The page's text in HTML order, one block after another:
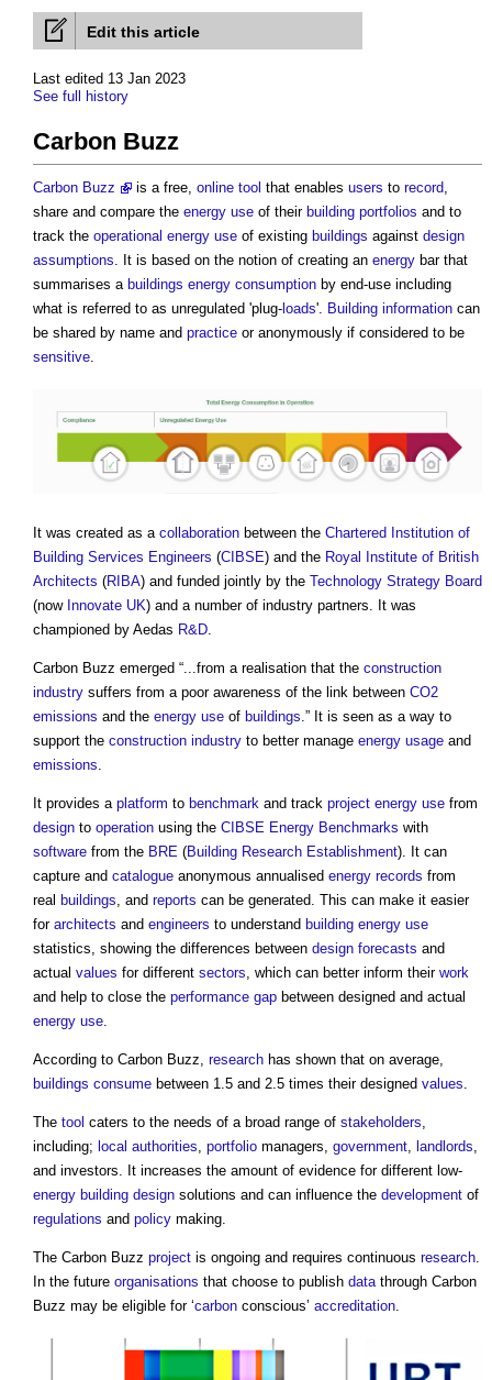
Edit this article
Last edited 13 Jan 2023
See full history
Carbon Buzz
Carbon Buzz is a free, online tool that enables users to record,
share and compare the energy use of their building portfolios and to
track the operational energy use of existing buildings against design
assumptions. It is based on the notion of creating an energy bar that
summarises a buildings energy consumption by end-use including
what is referred to as unregulated 'plug- loads'. Building information can
be shared by name and practice or anonymously if considered to be
sensitive.
It was created as a collaboration between the Chartered Institution of
Building Services Engineers (CIBSE) and the Royal Institute of British
Architects (RIBA) and funded jointly by the Technology Strategy Board
(now Innovate UK) and a number of industry partners. It was
championed by Aedas R&D.
Carbon Buzz emerged “...from a realisation that the construction
industry suffers from a poor awareness of the link between CO2
emissions and the energy use of buildings.” It is seen as a way to
support the construction industry to better manage energy usage and
emissions.
It provides a platform to benchmark and track project energy use from
design to operation using the CIBSE Energy Benchmarks with
software from the BRE (Building Research Establishment). It can
capture and catalogue anonymous annualised energy records from
real buildings, and reports can be generated. This can make it easier
for architects and engineers to understand building energy use
statistics, showing the differences between design forecasts and
actual values for different sectors, which can better inform their work
and help to close the performance gap between designed and actual
energy use.
According to Carbon Buzz, research has shown that on average,
buildings consume between 1.5 and 2.5 times their designed values.
The tool caters to the needs of a broad range of stakeholders,
including; local authorities, portfolio managers, government, landlords,
and investors. It increases the amount of evidence for different low-
energy building design solutions and can influence the development of
regulations and policy making.
The Carbon Buzz project is ongoing and requires continuous research.
In the future organisations that choose to publish datathrough Carbon
Buzz may be eligible for ‘carbon conscious’ accreditation.